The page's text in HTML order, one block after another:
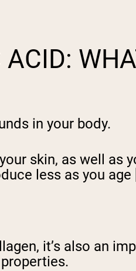
in your body.
skin, as well as
less as you age [
it’s also an